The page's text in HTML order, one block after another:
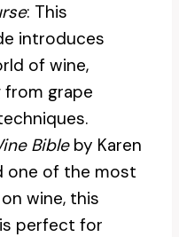
: This
introduces
of wine,
grape
Bibleby Karen
one of the most
wine, this
perfect for